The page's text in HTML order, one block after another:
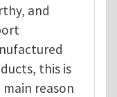
and
this is
reason